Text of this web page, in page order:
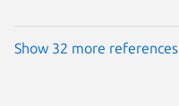
Show 32 more references